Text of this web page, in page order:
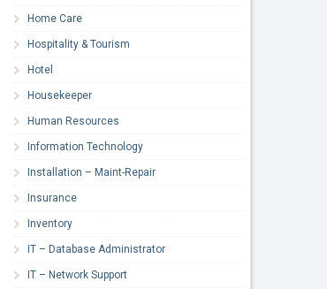
Home Care
Hospitality & Tourism
Hotel
Housekeeper
Human Resources
Information Technology
Installation – Maint-Repair
Insurance
Inventory
IT – Database Administrator
IT – Network Support